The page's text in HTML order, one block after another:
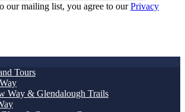
our mailing list, you agree to ourPrivacy
Tours
Way & Glendalough Trails